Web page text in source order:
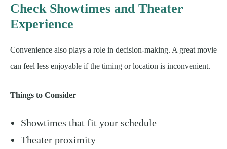
Check Showtimes and Theater
Experience
Convenience also plays a role in decision-making. A great movie
can feel less enjoyable if the timing or location is inconvenient.
Things to Consider
Showtimes that fit your schedule
Theater proximity